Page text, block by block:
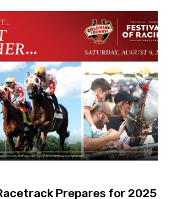
Prepares for 2025